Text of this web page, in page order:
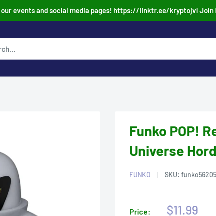
our events and social media pages! https://linktr.ee/kryptojvl Join
Funko POP!
Universe
FUNKO SKU: funko56205
Price:
Sale
$11.99